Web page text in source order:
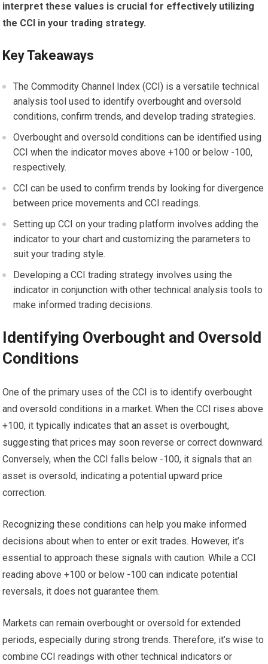
interpret these values is crucial for effectively utilizing
the CCI in your trading strategy.
Key Takeaways
The Commodity Channel Index (CCI) is a versatile technical
analysis tool used to identify overbought and oversold
conditions, confirm trends, and develop trading strategies.
Overbought and oversold conditions can be identified using
CCI when the indicator moves above +100 or below -100,
respectively.
CCI can be used to confirm trends by looking for divergence
between price movements and CCI readings.
Setting up CCI on your trading platform involves adding the
indicator to your chart and customizing the parameters to
suit your trading style.
Developing a CCI trading strategy involves using the
indicator in conjunction with other technical analysis tools to
make informed trading decisions.
Identifying Overbought and Oversold
Conditions
One of the primary uses of the CCI is to identify overbought
and oversold conditions in a market. When the CCI rises above
+100, it typically indicates that an asset is overbought,
suggesting that prices may soon reverse or correct downward.
Conversely, when the CCI falls below -100, it signals that an
asset is oversold, indicating a potential upward price
correction.
Recognizing these conditions can help you make informed
decisions about when to enter or exit trades. However, it’s
essential to approach these signals with caution. While a CCI
reading above +100 or below -100 can indicate potential
reversals, it does not guarantee them.
Markets can remain overbought or oversold for extended
periods, especially during strong trends. Therefore, it’s wise to
combine CCI readings with other technical indicators or